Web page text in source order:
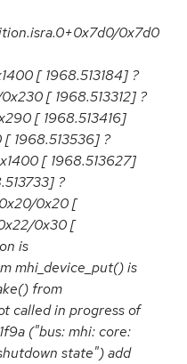
0x7d0
[ 1968.513184] ?
[ 1968.513312] ?
[ 1968.513416]
1968.513536] ?
[ 1968.513627]
?
0x20 [
0x30 [
is
mhi_device_put() is
from
called in progress of
("bus: mhi: core:
state") add